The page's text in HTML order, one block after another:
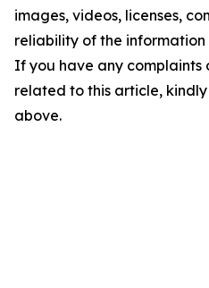
images, videos, licenses,
reliability of the
If you have any complaints
related to this article,
above.